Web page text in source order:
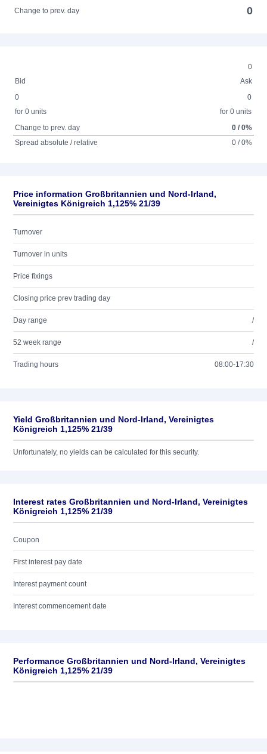
Change to prev. day 0
0
Bid
Ask
0
for 0 units
0
for 0 units
Change to prev. day
0 / 0%
Spread absolute / relative
0 / 0%
Price information Großbritannien und Nord-Irland,
Vereinigtes Königreich 1,125% 21/39
Turnover
Turnover in units
Price fixings
Closing price prev trading day
Day range /
52 week range /
Trading hours 08:00-17:30
Yield Großbritannien und Nord-Irland, Vereinigtes
Königreich 1,125% 21/39
Unfortunately, no yields can be calculated for this security.
Interest rates Großbritannien und Nord-Irland, Vereinigtes
Königreich 1,125% 21/39
Coupon
First interest pay date
Interest payment count
Interest commencement date
Performance Großbritannien und Nord-Irland, Vereinigtes
Königreich 1,125% 21/39